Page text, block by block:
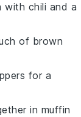
with chili and a
of brown
for a
in muffin